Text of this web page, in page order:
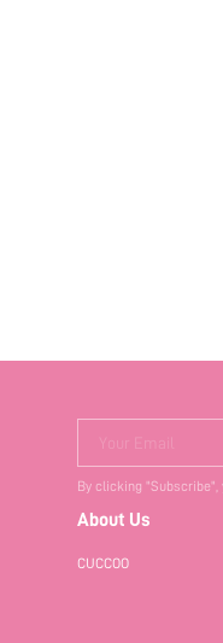
Your Email
By clicking
About Us
CUCCOO